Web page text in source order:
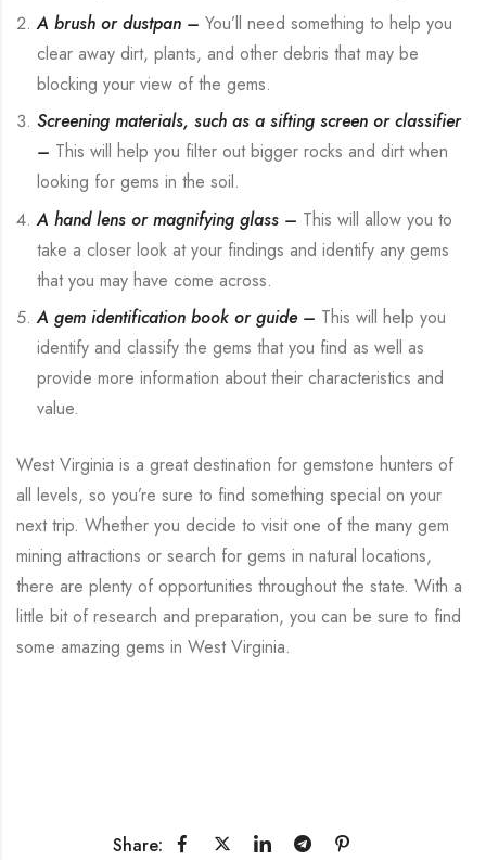
A brush or dustpan – You’ll need something to help you
clear away dirt, plants, and other debris that may be
blocking your view of the gems.
Screening materials, such as a sifting screen or classifier
– This will help you filter out bigger rocks and dirt when
looking for gems in the soil.
A hand lens or magnifying glass – This will allow you to
take a closer look at your findings and identify any gems
that you may have come across.
A gem identification book or guide – This will help you
identify and classify the gems that you find as well as
provide more information about their characteristics and
value.
West Virginia is a great destination for gemstone hunters of
all levels, so you’re sure to find something special on your
next trip. Whether you decide to visit one of the many gem
mining attractions or search for gems in natural locations,
there are plenty of opportunities throughout the state. With a
little bit of research and preparation, you can be sure to find
some amazing gems in West Virginia.
Share: